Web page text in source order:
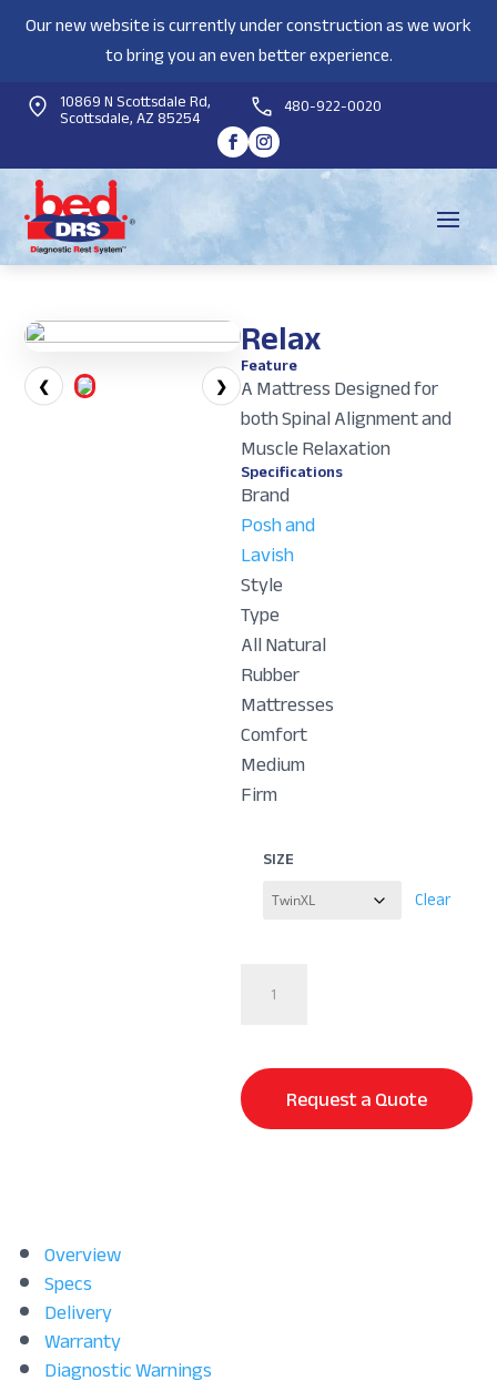
Our new website is currently under construction as we work
to bring you an even better experience.
10869 N Scottsdale Rd,
Scottsdale, AZ 85254 480-922-0020
❮ ❯
Relax
Feature
A Mattress Designed for
both Spinal Alignment and
Muscle Relaxation
Specifications
Brand
Posh and
Lavish
Style
Type
All Natural
Rubber
Mattresses
Comfort
Medium
Firm
SIZE
Clear
quantity
Request a Quote
Overview
Specs
Delivery
Warranty
Diagnostic Warnings